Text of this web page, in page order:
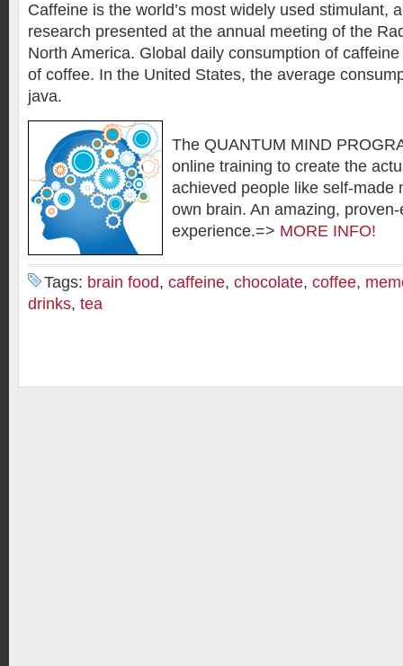
Caffeine is the world’s most widely used stimulant,
research presented at the annual meeting of the
North America. Global daily consumption of
of coffee. In the United States, the average
java.
The QUANTUM MIND
online training to create the
achieved people like self-made
own brain. An amazing,
experience.=> MORE INFO!
Tags: brain food, caffeine, chocolate, coffee,
drinks, tea